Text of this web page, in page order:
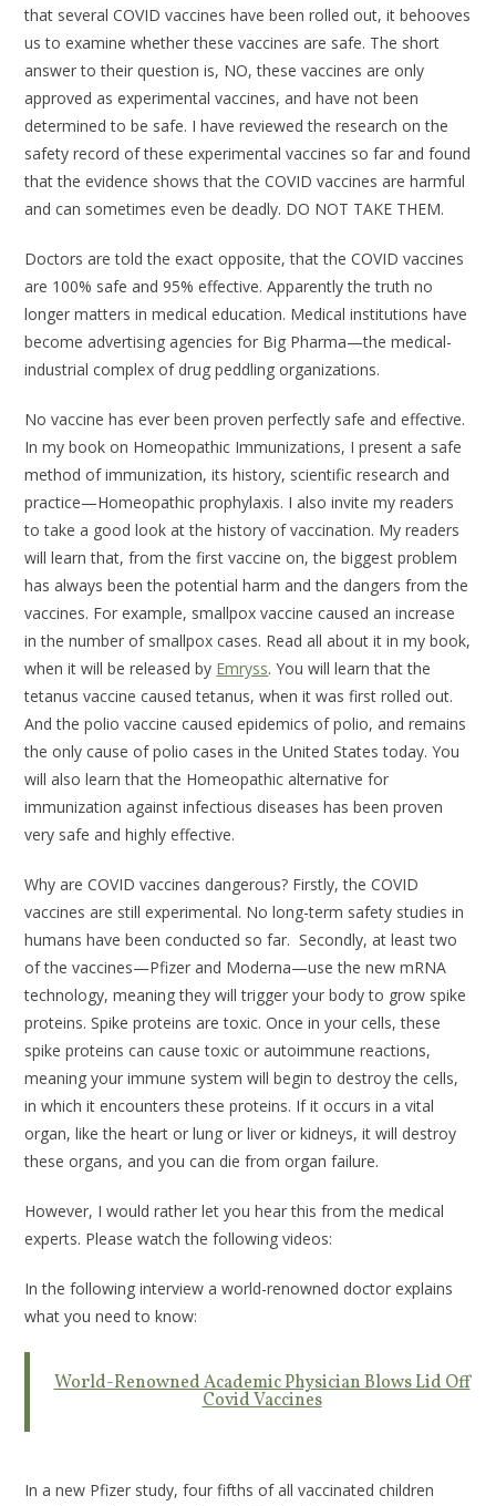
that several COVID vaccines have been rolled out, it behooves
us to examine whether these vaccines are safe. The short
answer to their question is, NO, these vaccines are only
approved as experimental vaccines, and have not been
determined to be safe. I have reviewed the research on the
safety record of these experimental vaccines so far and found
that the evidence shows that the COVID vaccines are harmful
and can sometimes even be deadly. DO NOT TAKE THEM.
Doctors are told the exact opposite, that the COVID vaccines
are 100% safe and 95% effective. Apparently the truth no
longer matters in medical education. Medical institutions have
become advertising agencies for Big Pharma—the medical-
industrial complex of drug peddling organizations.
No vaccine has ever been proven perfectly safe and effective.
In my book on Homeopathic Immunizations, I present a safe
method of immunization, its history, scientific research and
practice—Homeopathic prophylaxis. I also invite my readers
to take a good look at the history of vaccination. My readers
will learn that, from the first vaccine on, the biggest problem
has always been the potential harm and the dangers from the
vaccines. For example, smallpox vaccine caused an increase
in the number of smallpox cases. Read all about it in my book,
when it will be released by Emryss. You will learn that the
tetanus vaccine caused tetanus, when it was first rolled out.
And the polio vaccine caused epidemics of polio, and remains
the only cause of polio cases in the United States today. You
will also learn that the Homeopathic alternative for
immunization against infectious diseases has been proven
very safe and highly effective.
Why are COVID vaccines dangerous? Firstly, the COVID
vaccines are still experimental. No long-term safety studies in
humans have been conducted so far. Secondly, at least two
of the vaccines—Pfizer and Moderna—use the new mRNA
technology, meaning they will trigger your body to grow spike
proteins. Spike proteins are toxic. Once in your cells, these
spike proteins can cause toxic or autoimmune reactions,
meaning your immune system will begin to destroy the cells,
in which it encounters these proteins. If it occurs in a vital
organ, like the heart or lung or liver or kidneys, it will destroy
these organs, and you can die from organ failure.
However, I would rather let you hear this from the medical
experts. Please watch the following videos:
In the following interview a world-renowned doctor explains
what you need to know:
World-Renowned Academic Physician Blows Lid Off
Covid Vaccines
In a new Pfizer study, four fifths of all vaccinated children